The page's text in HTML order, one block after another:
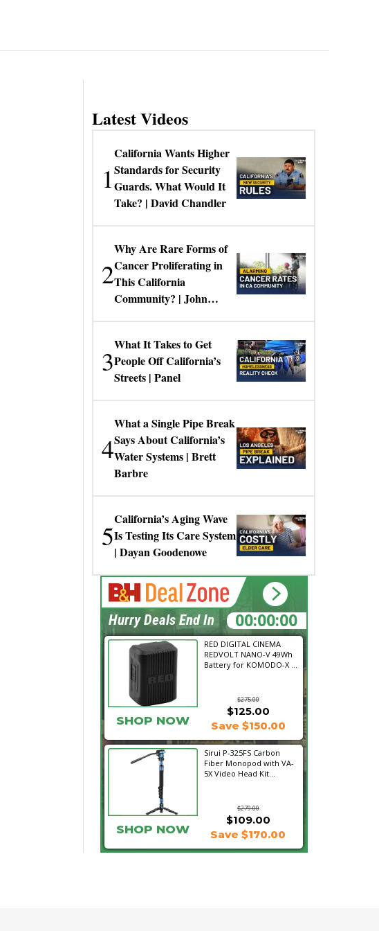
Latest Videos
1
California Wants Higher
Standards for Security
Guards. What Would It
Take? | David Chandler
2
Why Are Rare Forms of
Cancer Proliferating in
This California
Community? | John
3
What It Takes to Get
People Off California’s
Streets | Panel
4
What a Single Pipe Break
Says About California’s
Water Systems | Brett
Barbre
5
California’s Aging Wave
Is Testing Its Care System
| Dayan Goodenowe
RED DIGITAL CINEMA
REDVOLT NANO-V 49Wh
Battery for KOMODO-X ...
$275.00
SHOP NOW
$125.00
Save $150.00
Sirui P-325FS Carbon
Fiber Monopod with VA-
5X Video Head Kit...
$279.00
$109.00
SHOP NOW Save $170.00
00:00:00
Hurry Deals End In